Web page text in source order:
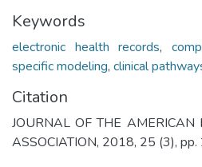
Keywords
electronic health records,
specific modeling, clinical
Citation
JOURNAL OF THE AMERICAN
ASSOCIATION, 2018, 25 (3),